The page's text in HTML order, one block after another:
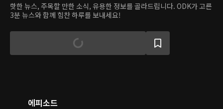
핫한 뉴스, 주목할 만한 소식, 유용한 정보를 골라드립니다. ODK가 고른
3분 뉴스와 함께 힘찬 하루를 보내세요!
에피소드